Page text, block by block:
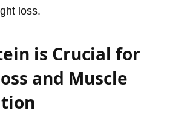
loss.
is Crucial for
and Muscle